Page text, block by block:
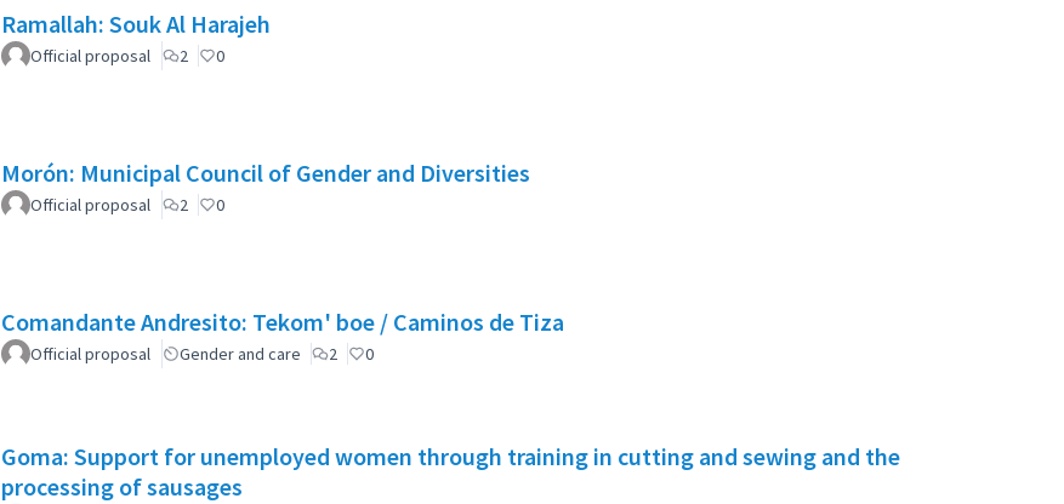
Ramallah: Souk Al Harajeh
Official proposal 2 0
Morón: Municipal Council of Gender and Diversities
Official proposal 2 0
Comandante Andresito: Tekom' boe / Caminos de Tiza
Official proposal Gender and care 2 0
Goma: Support for unemployed women through training in cutting and sewing and the
processing of sausages